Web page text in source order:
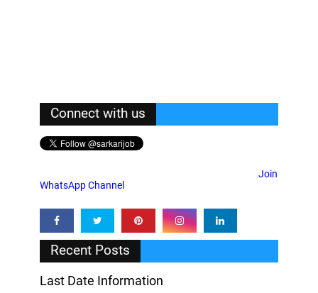
Connect with us
Join
WhatsApp Channel
Recent Posts
Last Date Information